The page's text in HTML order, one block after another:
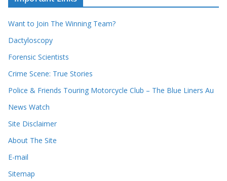
r
s
e
Want to Join The Winning Team?
Dactyloscopy
Forensic Scientists
Crime Scene: True Stories
Police & Friends Touring Motorcycle Club – The Blue Liners Au
News Watch
Site Disclaimer
About The Site
E-mail
Sitemap